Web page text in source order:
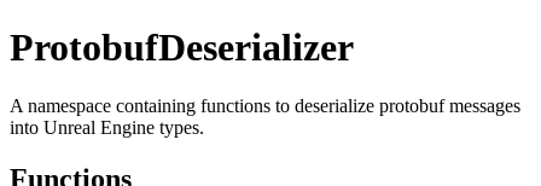
ProtobufDeserializer
A namespace containing functions to deserialize protobuf messages
into Unreal Engine types.
Functions